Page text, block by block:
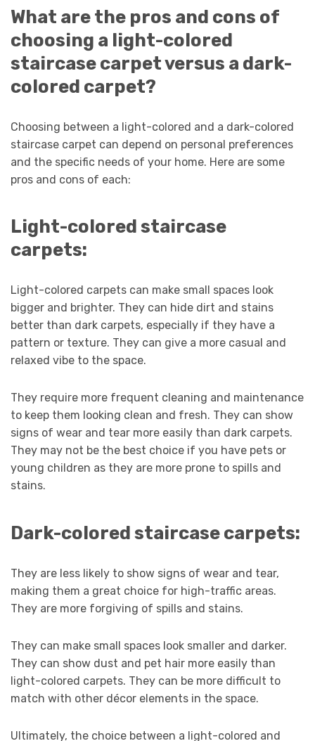
What are the pros and cons of
choosing a light-colored
staircase carpet versus a dark-
colored carpet?
Choosing between a light-colored and a dark-colored
staircase carpet can depend on personal preferences
and the specific needs of your home. Here are some
pros and cons of each:
Light-colored staircase
carpets:
Light-colored carpets can make small spaces look
bigger and brighter. They can hide dirt and stains
better than dark carpets, especially if they have a
pattern or texture. They can give a more casual and
relaxed vibe to the space.
They require more frequent cleaning and maintenance
to keep them looking clean and fresh. They can show
signs of wear and tear more easily than dark carpets.
They may not be the best choice if you have pets or
young children as they are more prone to spills and
stains.
Dark-colored staircase carpets:
They are less likely to show signs of wear and tear,
making them a great choice for high-traffic areas.
They are more forgiving of spills and stains.
They can make small spaces look smaller and darker.
They can show dust and pet hair more easily than
light-colored carpets. They can be more difficult to
match with other décor elements in the space.
Ultimately, the choice between a light-colored and